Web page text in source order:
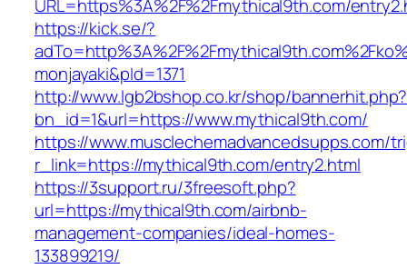
URL=https%3A%2F%2Fmythical9th.com/
https://kick.se/?
monjayaki&pId=1371
http://www.lgb2bshop.co.kr/shop/bannerhit.php?
bn_id=1&url=https://www.mythical9th.com/
https://www.musclechemadvancedsupps.com/
r_link=https://mythical9th.com/entry2.html
https://3support.ru/3freesoft.php?
url=https://mythical9th.com/airbnb-
management-companies/ideal-homes-
133899219/